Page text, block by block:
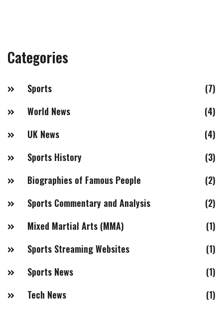
Categories
Sports
(7)
World News
(4)
UK News
(4)
Sports History
(3)
Biographies of Famous People
(2)
Sports Commentary and Analysis
(2)
Mixed Martial Arts (MMA)
(1)
Sports Streaming Websites
(1)
Sports News
(1)
Tech News
(1)